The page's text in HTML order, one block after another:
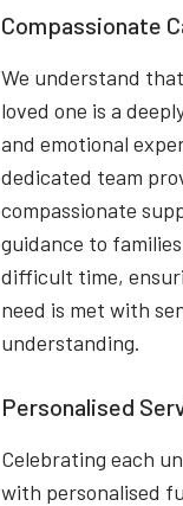
Compassionate
We understand
loved one is a
and emotional
dedicated team
compassionate
guidance to
difficult time,
need is met with
understanding.
Personalised
Celebrating each
with personalised